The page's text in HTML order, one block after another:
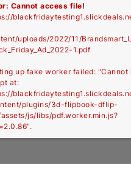
Cannot access file!
uploads/2022/11/
1.pdf
up fake worker failed: "Cannot
at:
plugins/3d-flipbook-dflip-
js/libs/pdf.worker.min.js?